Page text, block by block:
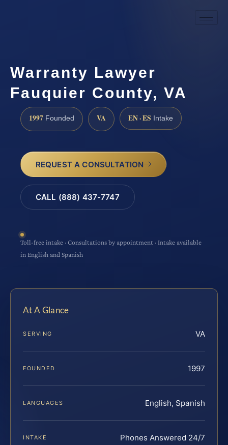
Warranty Lawyer
Fauquier County, VA
1997 Founded VA EN · ES Intake
REQUEST A CONSULTATION
CALL (888) 437-7747
Toll-free intake · Consultations by appointment · Intake available
in English and Spanish
At A Glance
SERVING VA
FOUNDED 1997
LANGUAGES English, Spanish
INTAKE Phones Answered 24/7